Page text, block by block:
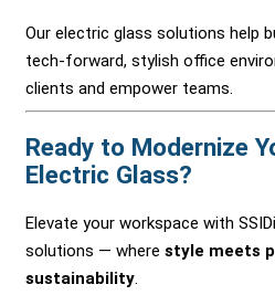
Our electric glass solutions help
tech-forward, stylish office
clients and empower teams.
Ready to Modernize
Electric Glass?
Elevate your workspace with
solutions — where style meets
sustainability.